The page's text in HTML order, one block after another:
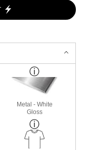
Metal - White
Gloss